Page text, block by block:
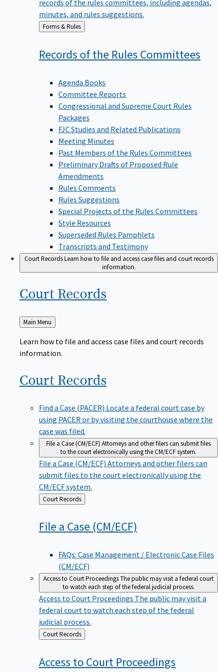
minutes, and rules suggestions.
Back
to
Forms & Rules
Records of the Rules Committees
Agenda Books
Committee Reports
Congressional and Supreme Court Rules
Packages
FJC Studies and Related Publications
Meeting Minutes
Past Members of the Rules Committees
Preliminary Drafts of Proposed Rule
Amendments
Rules Comments
Rules Suggestions
Special Projects of the Rules Committees
Style Resources
Superseded Rules Pamphlets
Transcripts and Testimony
Court RecordsLearn how to file and access case files and court records
information.
Court Records
Back
to
Main Menu
Learn how to file and access case files and court records
information.
Court Records
Find a Case (PACER) Locate a federal court case by
using PACER or by visiting the courthouse where the
case was filed.
File a Case (CM/ECF) Attorneys and other filers can submit files
to the court electronically using the CM/ECF system.
File a Case (CM/ECF) Attorneys and other filers can
submit files to the court electronically using the
CM/ECF system.
Back
to
Court Records
File a Case (CM/ECF)
FAQs: Case Management / Electronic Case Files
(CM/ECF)
Access to Court ProceedingsThe public may visit a federal court
to watch each step of the federal judicial process.
Access to Court Proceedings The public may visit a
federal court to watch each step of the federal
judicial process.
Back
to
Court Records
Access to Court Proceedings